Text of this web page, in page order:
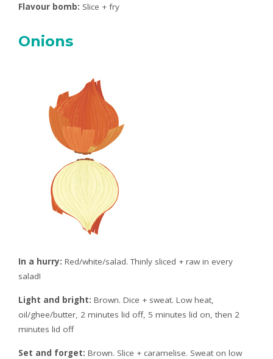
Flavour bomb: Slice + fry
Onions
In a hurry: Red/white/salad. Thinly sliced + raw in every
salad!
Light and bright: Brown. Dice + sweat. Low heat,
oil/ghee/butter, 2 minutes lid off, 5 minutes lid on, then 2
minutes lid off
Set and forget: Brown. Slice + caramelise. Sweat on low